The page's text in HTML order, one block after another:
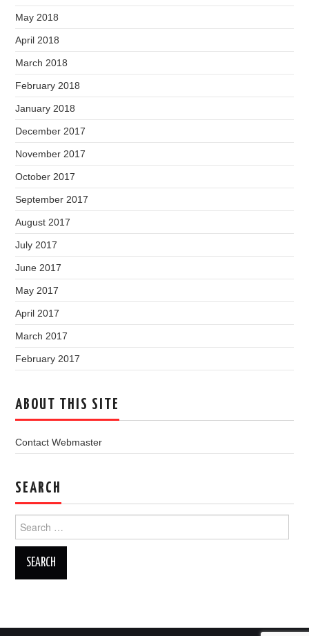
May 2018
April 2018
March 2018
February 2018
January 2018
December 2017
November 2017
October 2017
September 2017
August 2017
July 2017
June 2017
May 2017
April 2017
March 2017
February 2017
ABOUT THIS SITE
Contact Webmaster
SEARCH
for: